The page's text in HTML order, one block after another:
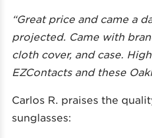
“Great price and came a
projected. Came with
cloth cover, and case.
EZContacts and these
Carlos R. praises the
sunglasses: